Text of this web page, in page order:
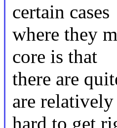
certain cases
where they
core is that
there are
are relatively
hard to get